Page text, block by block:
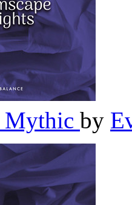
Mythic by